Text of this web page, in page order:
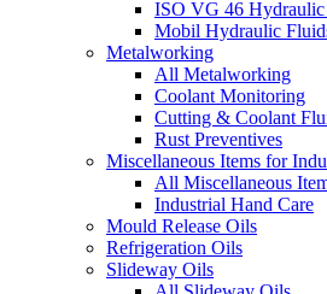
ISO VG 46
Mobil Hydraulic
Metalworking
All Metalworking
Coolant Monitoring
Cutting & Coolant
Rust Preventives
Miscellaneous Items for
All Miscellaneous
Industrial Hand Care
Mould Release Oils
Refrigeration Oils
Slideway Oils